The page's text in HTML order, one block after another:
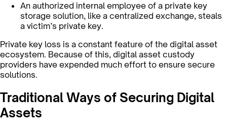
An authorized internal employee of a private key
storage solution, like a centralized exchange, steals
a victim’s private key.
Private key loss is a constant feature of the digital asset
ecosystem. Because of this, digital asset custody
providers have expended much effort to ensure secure
solutions.
Traditional Ways of Securing Digital
Assets